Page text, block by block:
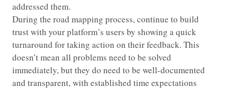
addressed them.
During the road mapping process, continue to build
trust with your platform’s users by showing a quick
turnaround for taking action on their feedback. This
doesn’t mean all problems need to be solved
immediately, but they do need to be well-documented
and transparent, with established time expectations